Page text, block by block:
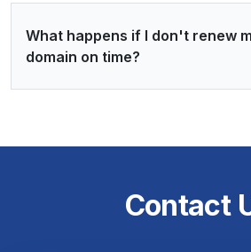
What happens if I don't renew
domain on time?
Contact